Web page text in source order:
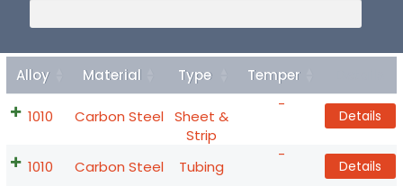
Alloy Material Type Temper
1010 Carbon Steel Sheet &
Strip
-
Details
1010 Carbon Steel Tubing
-
Details